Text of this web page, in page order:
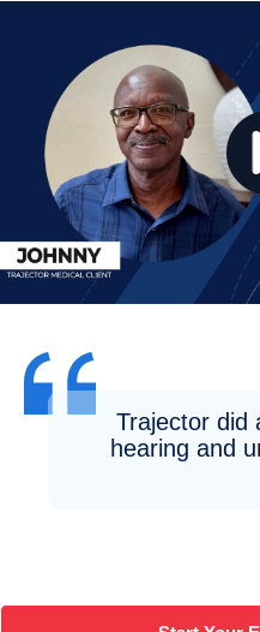
Trajector did
hearing and